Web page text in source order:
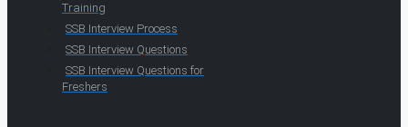
Training
SSB Interview Process
SSB Interview Questions
SSB Interview Questions for
Freshers